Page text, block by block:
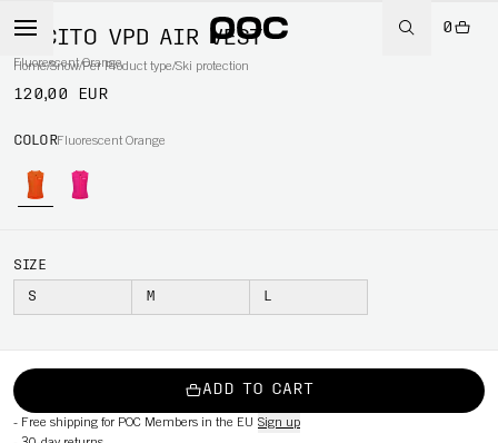
0
Home/Snow/Per Product type/Ski protection
POCITO VPD AIR VEST
Fluorescent Orange
120,00 EUR
COLORFluorescent Orange
SIZE
S M L
ADD TO CART
- Free shipping for POC Members in the EU Sign up